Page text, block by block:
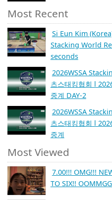
Most Recent
Si Eun Kim
Stacking World
seconds
2026WSSA
츠스태킹협회 l
중계 DAY-2
2026WSSA
츠스태킹협회 l
중계
Most Viewed
7.00!!! OMG!!!
TO SIX!!